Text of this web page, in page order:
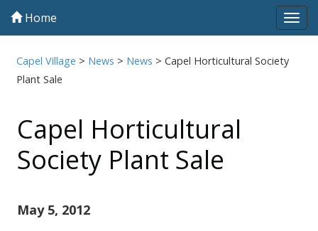
Home
Capel Village > News > News >Capel Horticultural Society
Plant Sale
Capel Horticultural
Society Plant Sale
May 5, 2012